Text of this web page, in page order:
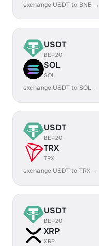
exchange USDT to BNB →
USDT
BEP20
SOL
SOL
exchange USDT to SOL →
USDT
BEP20
TRX
TRX
exchange USDT to TRX →
USDT
BEP20
XRP
XRP